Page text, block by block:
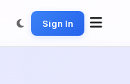
Sign In